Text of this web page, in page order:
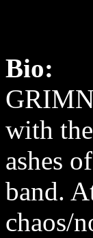
Bio:
with
ashes
band.
chaos/